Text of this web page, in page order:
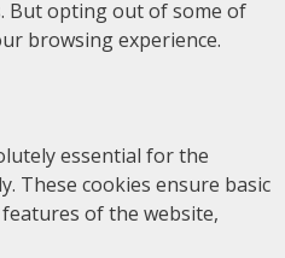
But opting out of some of
browsing experience.
essential for the
These cookies ensure basic
of the website,